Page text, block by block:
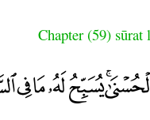
Chapter (59)